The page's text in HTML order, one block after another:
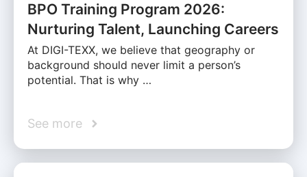
BPO Training Program 2026:
Nurturing Talent, Launching Careers
At DIGI-TEXX, we believe that geography or
background should never limit a person’s
potential. That is why …
See more